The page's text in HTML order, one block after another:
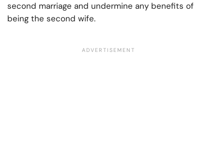
second marriage and undermine any benefits of
being the second wife.